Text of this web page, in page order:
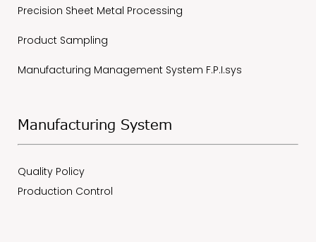
Precision Sheet Metal Processing
Product Sampling
Manufacturing Management System F.P.I.sys
Manufacturing System
Quality Policy
Production Control